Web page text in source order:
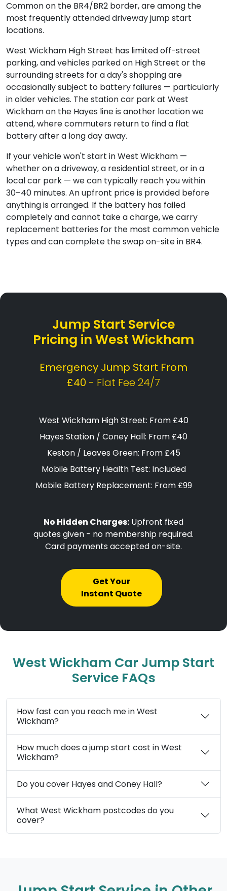
Common on the BR4/BR2 border, are among the
most frequently attended driveway jump start
locations.
West Wickham High Street has limited off-street
parking, and vehicles parked on High Street or the
surrounding streets for a day's shopping are
occasionally subject to battery failures — particularly
in older vehicles. The station car park at West
Wickham on the Hayes line is another location we
attend, where commuters return to find a flat
battery after a long day away.
If your vehicle won't start in West Wickham —
whether on a driveway, a residential street, or in a
local car park — we can typically reach you within
30–40 minutes. An upfront price is provided before
anything is arranged. If the battery has failed
completely and cannot take a charge, we carry
replacement batteries for the most common vehicle
types and can complete the swap on-site in BR4.
Jump Start Service
Pricing in West Wickham
Emergency Jump Start From
£40 - Flat Fee 24/7
West Wickham High Street: From £40
Hayes Station / Coney Hall: From £40
Keston / Leaves Green: From £45
Mobile Battery Health Test: Included
Mobile Battery Replacement: From £99
No Hidden Charges: Upfront fixed
quotes given - no membership required.
Card payments accepted on-site.
Get Your
Instant Quote
West Wickham Car Jump Start
Service FAQs
How fast can you reach me in West
Wickham?
How much does a jump start cost in West
Wickham?
Do you cover Hayes and Coney Hall?
What West Wickham postcodes do you
cover?